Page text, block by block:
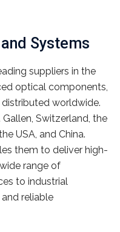
Systems
suppliers in the
optical components,
worldwide.
Switzerland, the
USA, and China.
them to deliver high-
range of
to industrial
reliable